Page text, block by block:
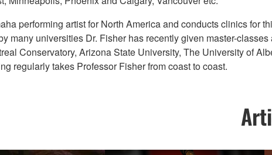
performing artist for North America and conducts clinics for
many universities Dr. Fisher has recently given master-
Conservatory, Arizona State University, The University of
regularly takes Professor Fisher from coast to coast.